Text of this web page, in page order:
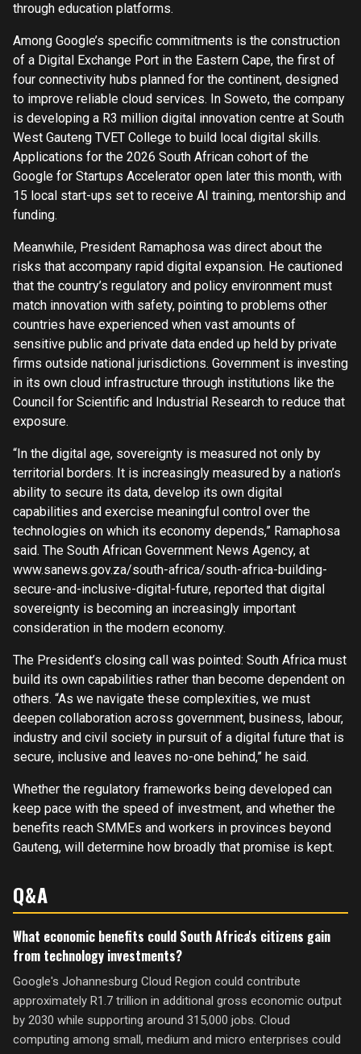
through education platforms.
Among Google’s specific commitments is the construction
of a Digital Exchange Port in the Eastern Cape, the first of
four connectivity hubs planned for the continent, designed
to improve reliable cloud services. In Soweto, the company
is developing a R3 million digital innovation centre at South
West Gauteng TVET College to build local digital skills.
Applications for the 2026 South African cohort of the
Google for Startups Accelerator open later this month, with
15 local start-ups set to receive AI training, mentorship and
funding.
Meanwhile, President Ramaphosa was direct about the
risks that accompany rapid digital expansion. He cautioned
that the country’s regulatory and policy environment must
match innovation with safety, pointing to problems other
countries have experienced when vast amounts of
sensitive public and private data ended up held by private
firms outside national jurisdictions. Government is investing
in its own cloud infrastructure through institutions like the
Council for Scientific and Industrial Research to reduce that
exposure.
“In the digital age, sovereignty is measured not only by
territorial borders. It is increasingly measured by a nation’s
ability to secure its data, develop its own digital
capabilities and exercise meaningful control over the
technologies on which its economy depends,” Ramaphosa
said. The South African Government News Agency, at
www.sanews.gov.za/south-africa/south-africa-building-
secure-and-inclusive-digital-future, reported that digital
sovereignty is becoming an increasingly important
consideration in the modern economy.
The President’s closing call was pointed: South Africa must
build its own capabilities rather than become dependent on
others. “As we navigate these complexities, we must
deepen collaboration across government, business, labour,
industry and civil society in pursuit of a digital future that is
secure, inclusive and leaves no-one behind,” he said.
Whether the regulatory frameworks being developed can
keep pace with the speed of investment, and whether the
benefits reach SMMEs and workers in provinces beyond
Gauteng, will determine how broadly that promise is kept.
Q&A
What economic benefits could South Africa's citizens gain
from technology investments?
Google's Johannesburg Cloud Region could contribute
approximately R1.7 trillion in additional gross economic output
by 2030 while supporting around 315,000 jobs. Cloud
computing among small, medium and micro enterprises could